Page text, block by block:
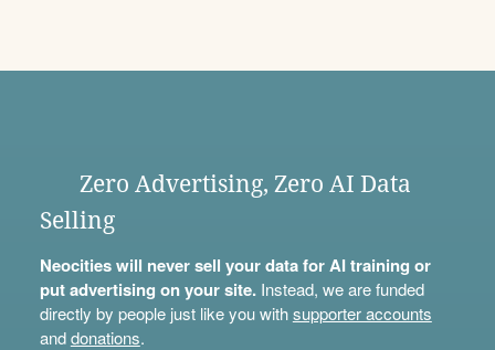
Zero Advertising, Zero AI Data
Selling
Neocities will never sell your data for AI training or
put advertising on your site.Instead, we are funded
directly by people just like you withsupporter accounts
anddonations.